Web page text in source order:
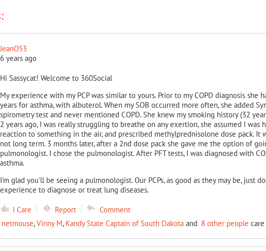
JeanO53
6 years ago
Hi Sassycat! Welcome to 360Social
My experience with my PCP was similar to yours. Prior to my COPD diagnosis she
years for asthma, with albuterol. When my SOB occurred more often, she added
spirometry test and never mentioned COPD. She knew my smoking history (32
2 years ago, I was really struggling to breathe on any exertion, she assumed I was
reaction to something in the air, and prescribed methylprednisolone dose pack. It
not long term. 3 months later, after a 2nd dose pack she gave me the option of
pulmonologist. I chose the pulmonologist. After PFT tests, I was diagnosed with
asthma.
I'm glad you'll be seeing a pulmonologist. Our PCPs, as good as they may be, just
experience to diagnose or treat lung diseases.
I Care Report
Comment
netmouse,Vinny M, Kandy State Captain of South Dakotaand 8 other people